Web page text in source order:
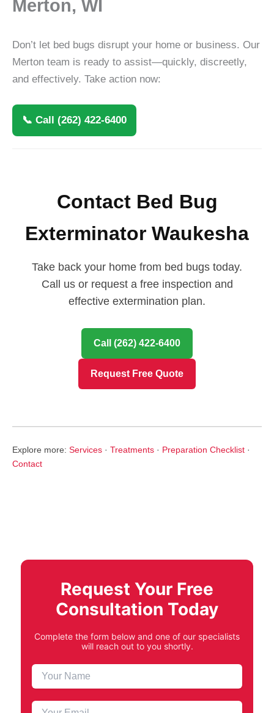
Merton, WI
Don’t let bed bugs disrupt your home or business. Our
Merton team is ready to assist—quickly, discreetly,
and effectively. Take action now:
📞 Call (262) 422-6400
Contact Bed Bug
Exterminator Waukesha
Take back your home from bed bugs today.
Call us or request a free inspection and
effective extermination plan.
Call (262) 422-6400
Request Free Quote
Explore more: Services · Treatments · Preparation Checklist ·
Contact
Request Your Free
Consultation Today
Complete the form below and one of our specialists
will reach out to you shortly.